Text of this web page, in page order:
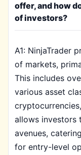
offer, and how
of investors?
A1: NinjaTrader
of markets,
This includes
various asset
allows investors
avenues,
for entry-level